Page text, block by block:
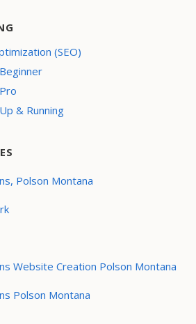
(SEO)
& Running
Polson Montana
Website Creation Polson Montana
Polson Montana